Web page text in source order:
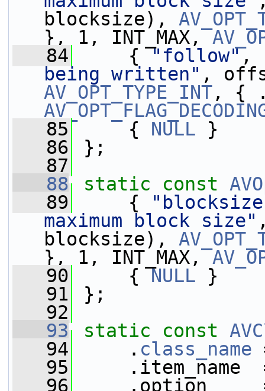
blocksize),
}, 1, INT_MAX,
   84
{ "follow",
being written" ,
AV_OPT_TYPE_INT
   85
{ NULL }
   86
};
   87
   88
static const
   89
{
maximum block size"
blocksize),
}, 1, INT_MAX,
   90
{ NULL }
   91
};
   92
   93
static const
   94
. class_name
   95
.item_name
   96
.option